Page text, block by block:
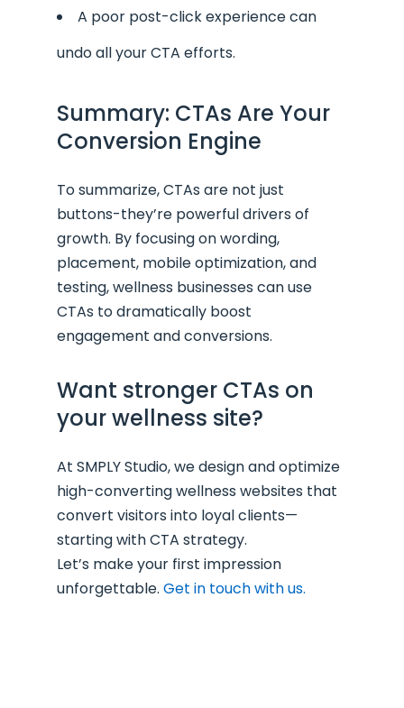
A poor post-click experience can
undo all your CTA efforts.
Summary: CTAs Are Your
Conversion Engine
To summarize, CTAs are not just
buttons-they’re powerful drivers of
growth. By focusing on wording,
placement, mobile optimization, and
testing, wellness businesses can use
CTAs to dramatically boost
engagement and conversions.
Want stronger CTAs on
your wellness site?
At SMPLY Studio, we design and optimize
high-converting wellness websites that
convert visitors into loyal clients—
starting with CTA strategy.
Let’s make your first impression
unforgettable. Get in touch with us.